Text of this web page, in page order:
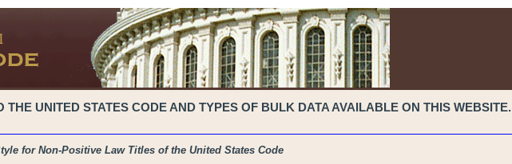
THE UNITED STATES CODE AND TYPES OF BULK DATA AVAILABLE ON THIS WEBSITE.
for Non-Positive Law Titles of the United States Code